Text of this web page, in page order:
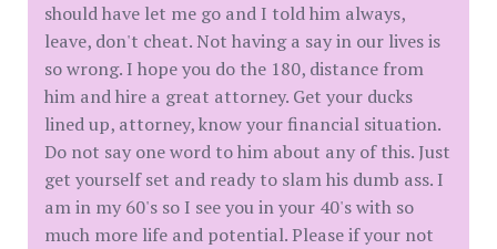
should have let me go and I told him always,
leave, don't cheat. Not having a say in our lives is
so wrong. I hope you do the 180, distance from
him and hire a great attorney. Get your ducks
lined up, attorney, know your financial situation.
Do not say one word to him about any of this. Just
get yourself set and ready to slam his dumb ass. I
am in my 60's so I see you in your 40's with so
much more life and potential. Please if your not